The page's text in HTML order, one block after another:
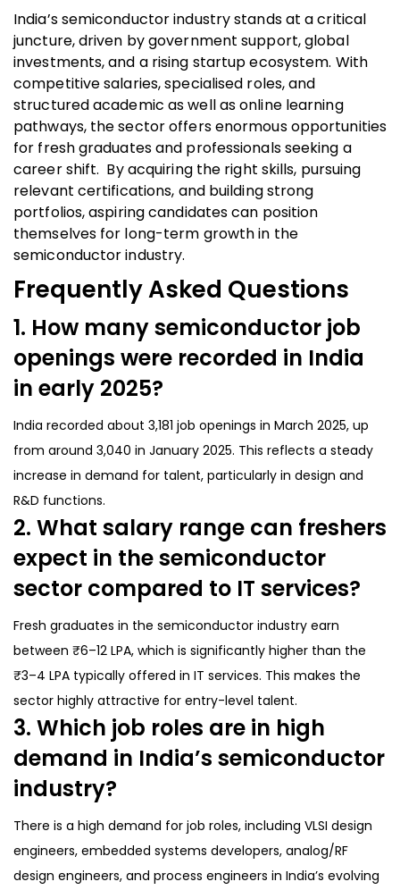
India’s semiconductor industry stands at a critical
juncture, driven by government support, global
investments, and a rising startup ecosystem. With
competitive salaries, specialised roles, and
structured academic as well as online learning
pathways, the sector offers enormous opportunities
for fresh graduates and professionals seeking a
career shift. By acquiring the right skills, pursuing
relevant certifications, and building strong
portfolios, aspiring candidates can position
themselves for long-term growth in the
semiconductor industry.
Frequently Asked Questions
1. How many semiconductor job
openings were recorded in India
in early 2025?
India recorded about 3,181 job openings in March 2025, up
from around 3,040 in January 2025. This reflects a steady
increase in demand for talent, particularly in design and
R&D functions.
2. What salary range can freshers
expect in the semiconductor
sector compared to IT services?
Fresh graduates in the semiconductor industry earn
between ₹6–12 LPA, which is significantly higher than the
₹3–4 LPA typically offered in IT services. This makes the
sector highly attractive for entry-level talent.
3. Which job roles are in high
demand in India’s semiconductor
industry?
There is a high demand for job roles, including VLSI design
engineers, embedded systems developers, analog/RF
design engineers, and process engineers in India’s evolving